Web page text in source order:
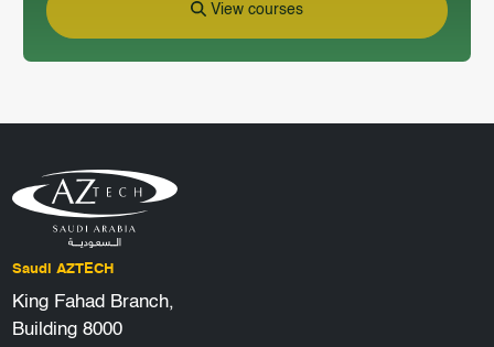
View courses
Saudi AZTECH
King Fahad Branch,
Building 8000